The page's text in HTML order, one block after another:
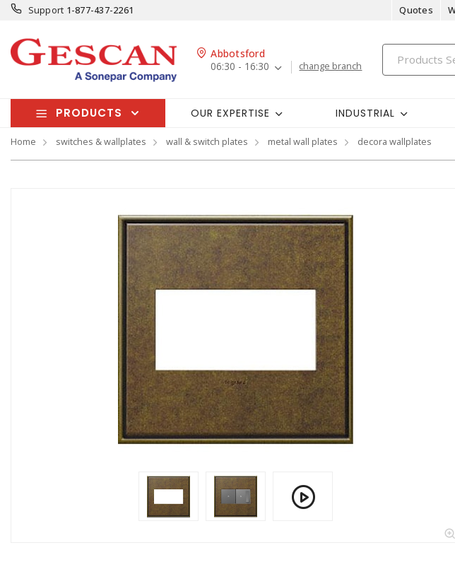
Support 1-877-437-2261 Quotes
Abbotsford
06:30 - 16:30
change branch
PRODUCTS OUR EXPERTISE INDUSTRIAL
Home switches & wallplates wall & switch plates metal wall plates decora wallplates